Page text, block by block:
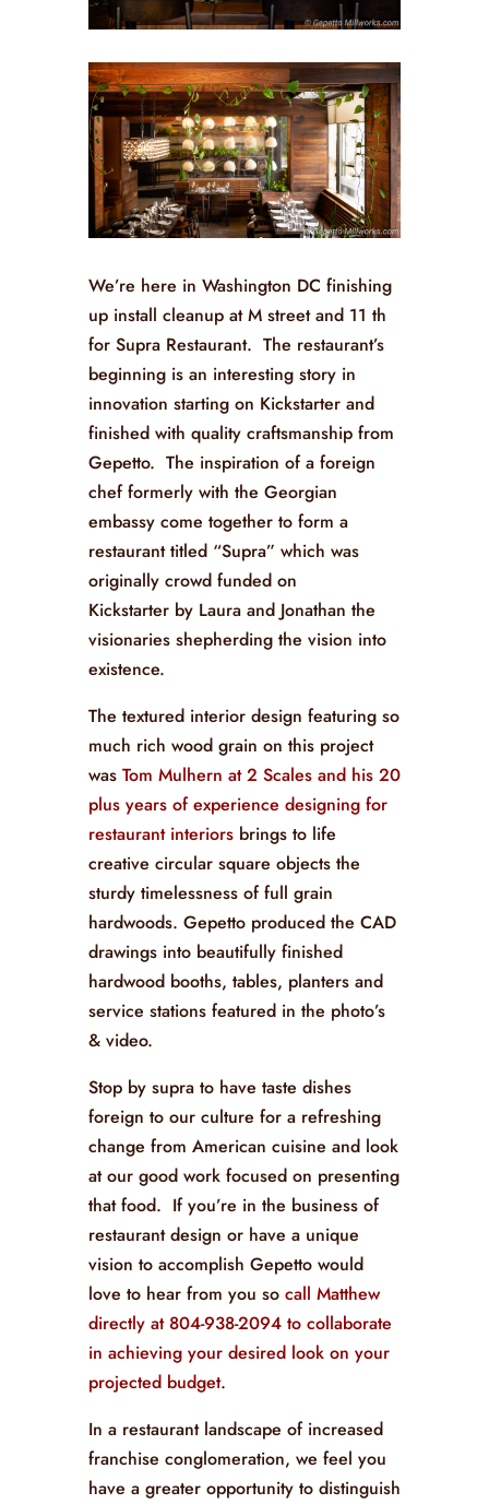
We’re here in Washington DC finishing
up install cleanup at M street and 11 th
for Supra Restaurant. The restaurant’s
beginning is an interesting story in
innovation starting on Kickstarter and
finished with quality craftsmanship from
Gepetto. The inspiration of a foreign
chef formerly with the Georgian
embassy come together to form a
restaurant titled “Supra” which was
originally crowd funded on
Kickstarter by Laura and Jonathan the
visionaries shepherding the vision into
existence.
The textured interior design featuring so
much rich wood grain on this project
was Tom Mulhern at 2 Scales and his 20
plus years of experience designing for
restaurant interiorsbrings to life
creative circular square objects the
sturdy timelessness of full grain
hardwoods. Gepetto produced the CAD
drawings into beautifully finished
hardwood booths, tables, planters and
service stations featured in the photo’s
& video.
Stop by supra to have taste dishes
foreign to our culture for a refreshing
change from American cuisine and look
at our good work focused on presenting
that food. If you’re in the business of
restaurant design or have a unique
vision to accomplish Gepetto would
love to hear from you so call Matthew
directly at 804-938-2094 to collaborate
in achieving your desired look on your
projected budget.
In a restaurant landscape of increased
franchise conglomeration, we feel you
have a greater opportunity to distinguish